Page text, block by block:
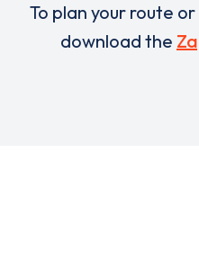
To plan your route
download the